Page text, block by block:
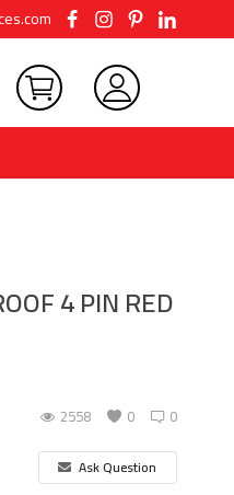
4 PIN RED
0
0
2558
Ask Question